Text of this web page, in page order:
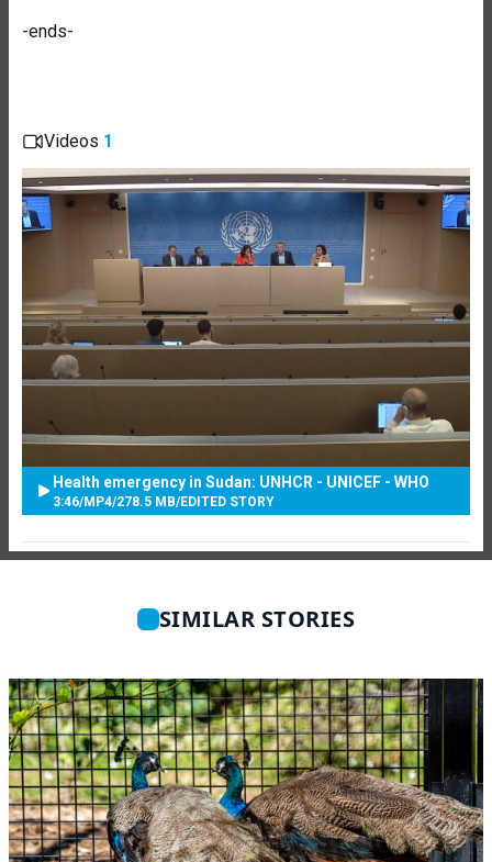
-ends-
Videos 1
Health emergency in Sudan: UNHCR - UNICEF - WHO
3:46/MP4/278.5 MB/EDITED STORY
SIMILAR STORIES